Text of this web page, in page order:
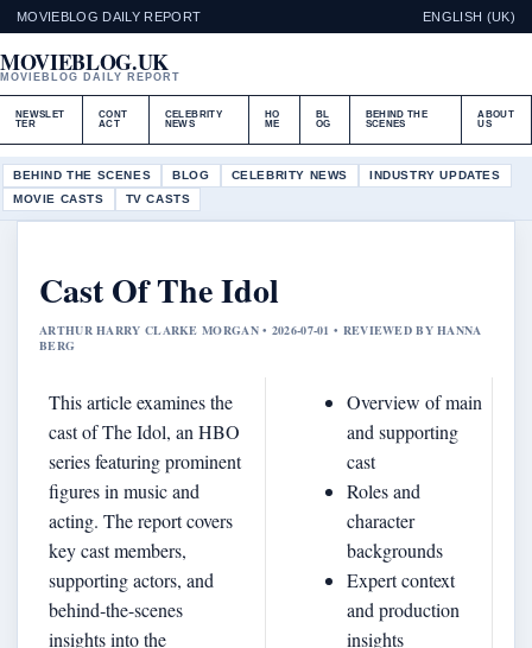
MOVIEBLOG DAILY REPORT ENGLISH (UK)
MOVIEBLOG.UK
MOVIEBLOG DAILY REPORT
NEWSLET
TER
CONT
ACT
CELEBRITY
NEWS
HO
ME
BL
OG
BEHIND THE
SCENES
ABOUT
US
BEHIND THE SCENES BLOG CELEBRITY NEWS
INDUSTRY UPDATES
MOVIE CASTS
TV CASTS
Cast Of The Idol
ARTHUR HARRY CLARKE MORGAN • 2026-07-01 • REVIEWED BY HANNA
BERG
This article examines the
cast of The Idol, an HBO
series featuring prominent
figures in music and
acting. The report covers
key cast members,
supporting actors, and
behind‐the-scenes
insights into the
Overview of main
and supporting
cast
Roles and
character
backgrounds
Expert context
and production
insights